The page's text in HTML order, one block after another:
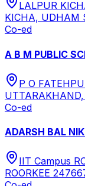
LALPUR
KICHA, UDHAM
Co-ed
A B M PUBLIC
P O
Co-ed
ADARSH BAL
IIT Campus
ROORKEE